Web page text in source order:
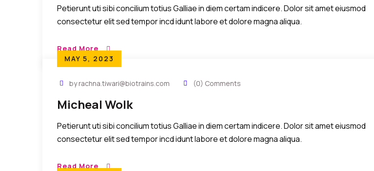
Petierunt uti sibi concilium totius Galliae in diem certam indicere. Dolor sit amet eiusmod
consectetur elit sed tempor incd idunt labore et dolore magna aliqua.
Read More
MAY 5, 2023
by rachna.tiwari@biotrains.com (0) Comments
Micheal Wolk
Petierunt uti sibi concilium totius Galliae in diem certam indicere. Dolor sit amet eiusmod
consectetur elit sed tempor incd idunt labore et dolore magna aliqua.
Read More